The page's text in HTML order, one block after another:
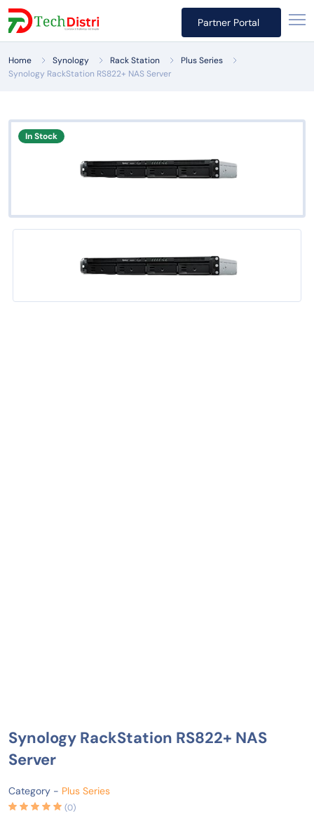
Partner Portal
Home Synology Rack Station
Plus Series
Synology RackStation RS822+ NAS Server
In Stock
Synology RackStation RS822+ NAS
Server
Category - Plus Series
(0)